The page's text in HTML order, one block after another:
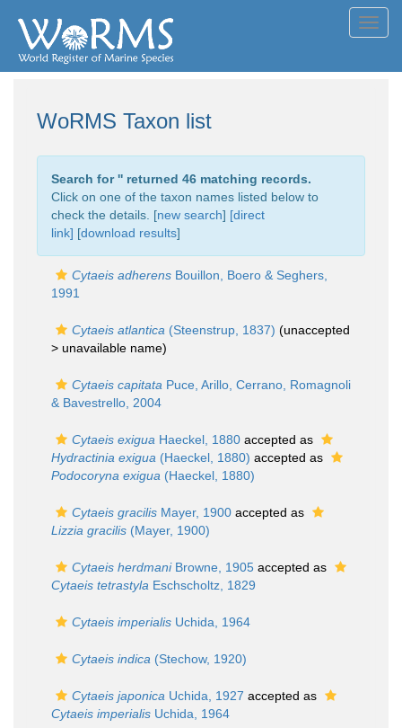
WoRMS Taxon list
Search for '' returned 46 matching records.
Click on one of the taxon names listed below to
check the details. [new search] [direct
link] [download results]
Cytaeis adherens Bouillon, Boero & Seghers,
1991
Cytaeis atlantica (Steenstrup, 1837) (unaccepted
> unavailable name)
Cytaeis capitata Puce, Arillo, Cerrano, Romagnoli
& Bavestrello, 2004
Cytaeis exigua Haeckel, 1880 accepted as
Hydractinia exigua (Haeckel, 1880) accepted as
Podocoryna exigua (Haeckel, 1880)
Cytaeis gracilis Mayer, 1900 accepted as
Lizzia gracilis (Mayer, 1900)
Cytaeis herdmaniBrowne, 1905 accepted as
Cytaeis tetrastyla Eschscholtz, 1829
Cytaeis imperialis Uchida, 1964
Cytaeis indica (Stechow, 1920)
Cytaeis japonica Uchida, 1927 accepted as
Cytaeis imperialis Uchida, 1964